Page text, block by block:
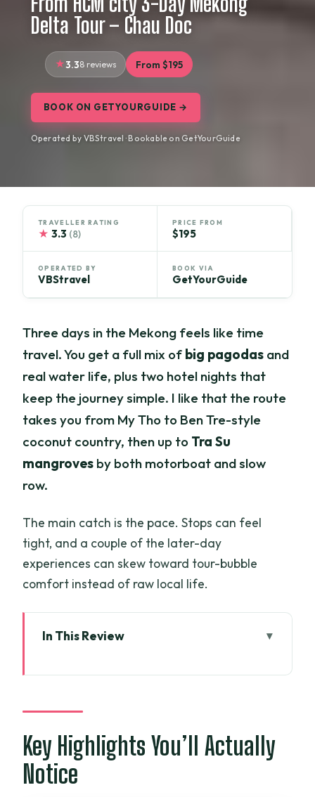
Delta Tour – Chau Doc
3.38 reviews From $195
BOOK ON GETYOURGUIDE →
Operated by VBStravel · Bookable on GetYourGuide
TRAVELLER RATING
★ 3.3 (8)
PRICE FROM
$195
OPERATED BY
VBStravel
BOOK VIA
GetYourGuide
Three days in the Mekong feels like time
travel. You get a full mix of big pagodas and
real water life, plus two hotel nights that
keep the journey simple. I like that the route
takes you from My Tho to Ben Tre-style
coconut country, then up to Tra Su
mangroves by both motorboat and slow
row.
The main catch is the pace. Stops can feel
tight, and a couple of the later-day
experiences can skew toward tour-bubble
comfort instead of raw local life.
In This Review
Up For
Day 1: My Tho, Vinh Trang Pagoda, and
Unicorn Island Life
The ride out of Ho Chi Minh City
Key Highlights You’ll Actually
Notice